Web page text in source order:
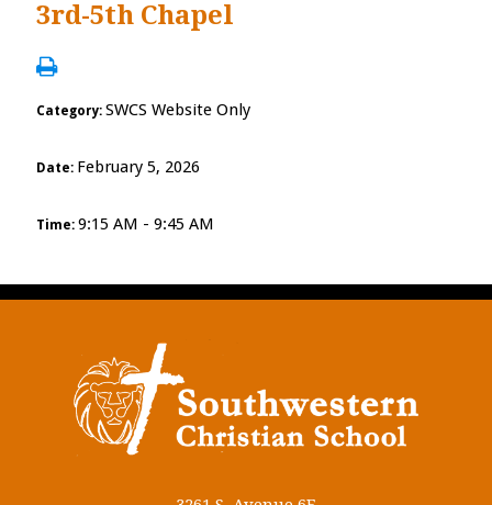
3rd-5th Chapel
Category: SWCS Website Only
Date: February 5, 2026
Time: 9:15 AM - 9:45 AM